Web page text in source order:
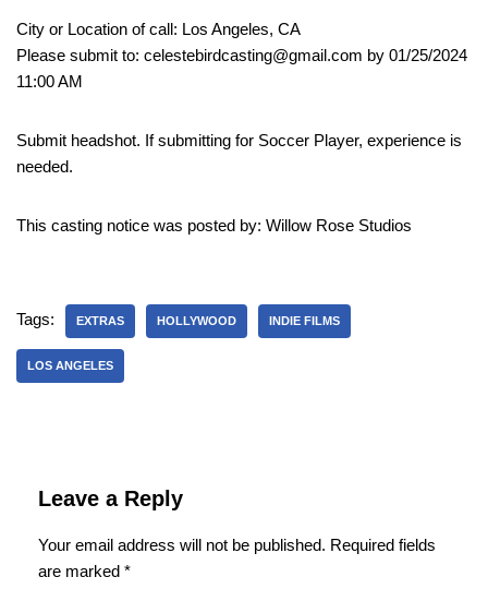
City or Location of call: Los Angeles, CA
Please submit to: celestebirdcasting@gmail.com by 01/25/2024
11:00 AM
Submit headshot. If submitting for Soccer Player, experience is
needed.
This casting notice was posted by: Willow Rose Studios
Tags: EXTRAS HOLLYWOOD INDIE FILMS
LOS ANGELES
Leave a Reply
Your email address will not be published. Required fields
are marked *